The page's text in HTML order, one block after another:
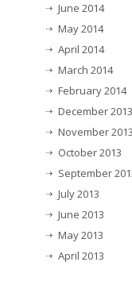
June 2014
May 2014
April 2014
March 2014
February 2014
December 2013
November 2013
October 2013
September
July 2013
June 2013
May 2013
April 2013